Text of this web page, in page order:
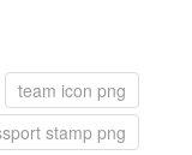
team icon png
stamp png